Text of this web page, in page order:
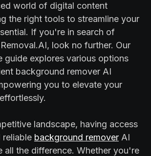
world of digital content
the right tools to streamline your
If you're in search of
look no further. Our
guide explores various options
background remover AI
you to elevate your
landscape, having access
reliable background remover AI
all the difference. Whether you're